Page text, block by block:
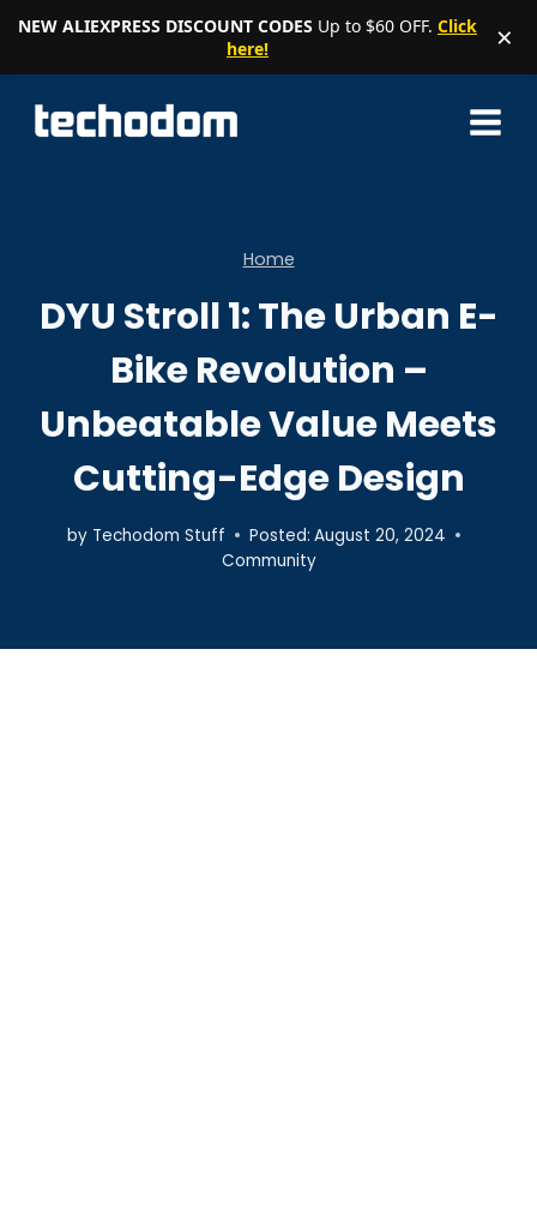
NEW ALIEXPRESS DISCOUNT CODES Up to $60 OFF. Click
here!
×
Home
DYU Stroll 1: The Urban E-
Bike Revolution –
Unbeatable Value Meets
Cutting-Edge Design
by Techodom Stuff Posted: August 20, 2024
Community